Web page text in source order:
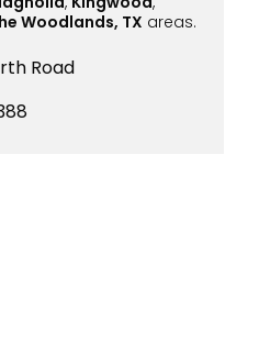
Woodlands, TX areas.
Road